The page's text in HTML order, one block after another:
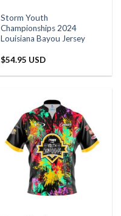
Storm Youth
Championships 2024
Louisiana Bayou Jersey
$54.95 USD